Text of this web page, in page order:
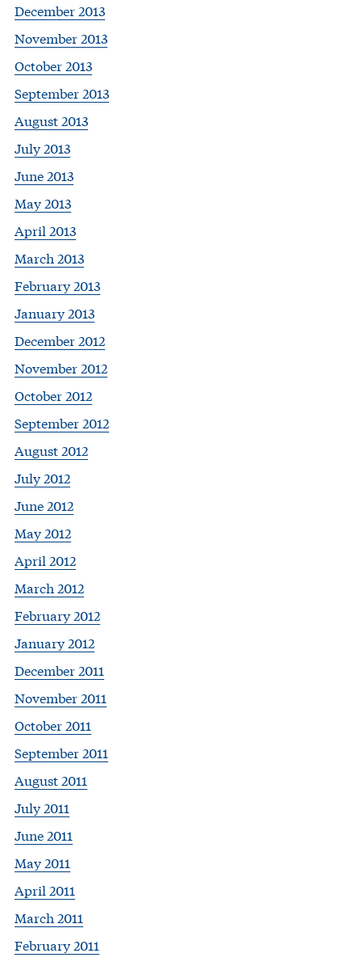
December 2013
November 2013
October 2013
September 2013
August 2013
July 2013
June 2013
May 2013
April 2013
March 2013
February 2013
January 2013
December 2012
November 2012
October 2012
September 2012
August 2012
July 2012
June 2012
May 2012
April 2012
March 2012
February 2012
January 2012
December 2011
November 2011
October 2011
September 2011
August 2011
July 2011
June 2011
May 2011
April 2011
March 2011
February 2011